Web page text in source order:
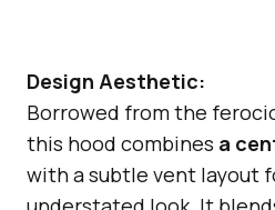
Design Aesthetic:
Borrowed from the
this hood combines a
with a subtle vent layout